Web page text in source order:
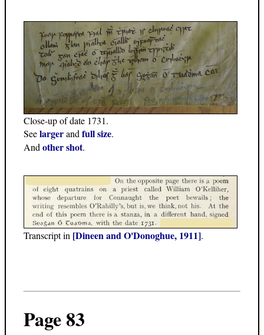
Close-up of date 1731.
Seelargerand full size.
And other shot.
Transcript in [Dineen and O'Donoghue, 1911].
Page 83